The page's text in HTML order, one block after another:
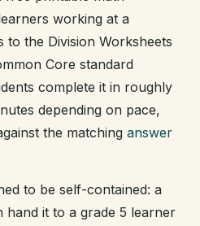
working at a
to the Division Worksheets
Core standard
complete it in roughly
depending on pace,
the matching answer
to be self-contained: a
hand it to a grade 5 learner